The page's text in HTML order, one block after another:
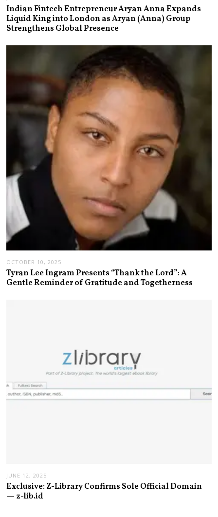
Indian Fintech Entrepreneur Aryan Anna Expands
Liquid King into London as Aryan (Anna) Group
Strengthens Global Presence
OCTOBER 10, 2025
Tyran Lee Ingram Presents “Thank the Lord”: A
Gentle Reminder of Gratitude and Togetherness
JUNE 12, 2025
Exclusive: Z-Library Confirms Sole Official Domain
— z-lib.id